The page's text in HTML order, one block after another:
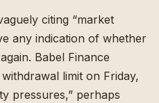
citing “market
any indication of whether
. Babel Finance
limit on Friday,
pressures,” perhaps